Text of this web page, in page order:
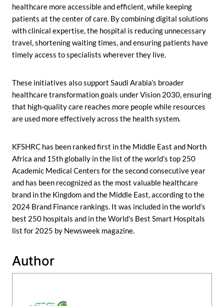
healthcare more accessible and efficient, while keeping
patients at the center of care. By combining digital solutions
with clinical expertise, the hospital is reducing unnecessary
travel, shortening waiting times, and ensuring patients have
timely access to specialists wherever they live.
These initiatives also support Saudi Arabia’s broader
healthcare transformation goals under Vision 2030, ensuring
that high-quality care reaches more people while resources
are used more effectively across the health system.
KFSHRC has been ranked first in the Middle East and North
Africa and 15th globally in the list of the world’s top 250
Academic Medical Centers for the second consecutive year
and has been recognized as the most valuable healthcare
brand in the Kingdom and the Middle East, according to the
2024 Brand Finance rankings. It was included in the world’s
best 250 hospitals and in the World’s Best Smart Hospitals
list for 2025 by Newsweek magazine.
Author